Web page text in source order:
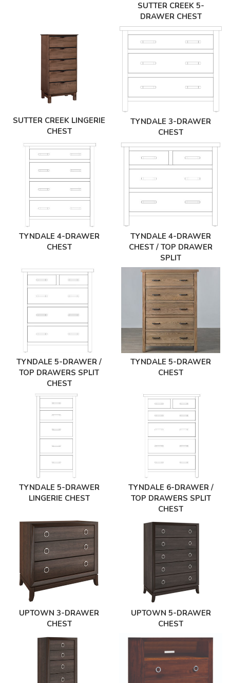
SUTTER CREEK 5-
DRAWER CHEST
SUTTER CREEK LINGERIE
CHEST
TYNDALE 3-DRAWER
CHEST
TYNDALE 4-DRAWER
CHEST
TYNDALE 4-DRAWER
CHEST / TOP DRAWER
SPLIT
TYNDALE 5-DRAWER /
TOP DRAWERS SPLIT
CHEST
TYNDALE 5-DRAWER
CHEST
TYNDALE 5-DRAWER
LINGERIE CHEST
TYNDALE 6-DRAWER /
TOP DRAWERS SPLIT
CHEST
UPTOWN 3-DRAWER
CHEST
UPTOWN 5-DRAWER
CHEST